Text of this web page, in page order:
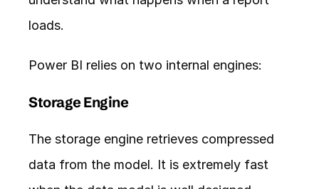
loads.
Power BI relies on two internal engines:
Storage Engine
The storage engine retrieves compressed
data from the model. It is extremely fast